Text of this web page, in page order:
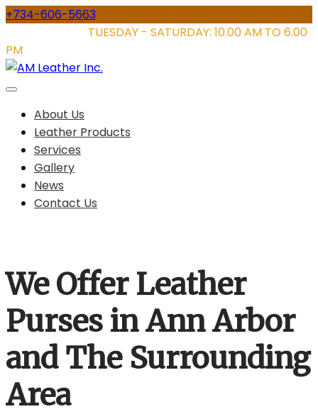
Skip
content
+734-606-5663
TUESDAY - SATURDAY: 10.00 AM TO 6.00
PM
About Us
Leather Products
Services
Gallery
News
Contact Us
We Offer Leather
Purses in Ann Arbor
and The Surrounding
Area